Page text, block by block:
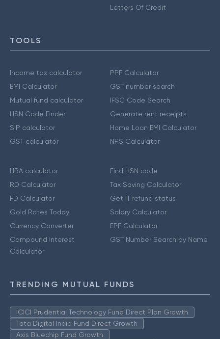
Letters Of Credit
TOOLS
Income tax calculator
EMI Calculator
Mutual fund calculator
HSN Code Finder
SIP calculator
GST calculator
PPF Calculator
GST number search
IFSC Code Search
Generate rent receipts
Home Loan EMI Calculator
NPS Calculator
HRA calculator
RD Calculator
FD Calculator
Gold Rates Today
Currency Converter
Compound Interest
Calculator
Find HSN code
Tax Saving Calculator
Get IT refund status
Salary Calculator
EPF Calculator
GST Number Search by Name
TRENDING MUTUAL FUNDS
ICICI Prudential Technology Fund Direct Plan Growth
Tata Digital India Fund Direct Growth
Axis Bluechip Fund Growth